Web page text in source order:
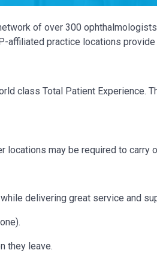
of over 300
affiliated practice locations
class Total Patient
locations may be required to carry
delivering great service and
they leave.